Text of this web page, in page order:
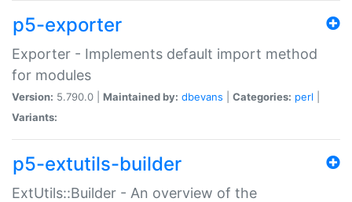
p5-exporter
Exporter - Implements default import method
for modules
Version: 5.790.0 | Maintained by: dbevans Categories: perl
Variants:
p5-extutils-builder
ExtUtils::Builder - An overview of the